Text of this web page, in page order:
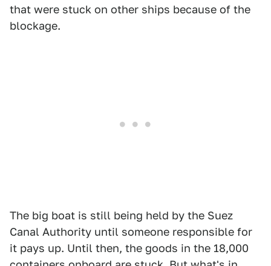
that were stuck on other ships because of the
blockage.
The big boat is still being held by the Suez
Canal Authority until someone responsible for
it pays up. Until then, the goods in the 18,000